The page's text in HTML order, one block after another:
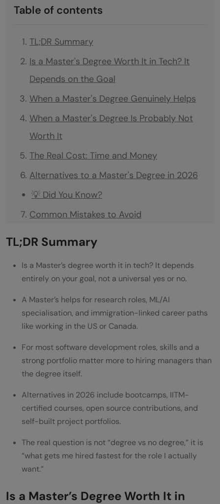
Table of contents
TL;DR Summary
Is a Master's Degree Worth It in Tech? It
Depends on the Goal
When a Master's Degree Genuinely Helps
When a Master's Degree Is Probably Not
Worth It
The Real Cost: Time and Money
Alternatives to a Master's Degree in 2026
💡 Did You Know?
Common Mistakes to Avoid
Is a Master's degree worth it in tech for
When is a Master's degree actually worth
it in tech?
What are the best alternatives to a
Master's degree in tech in 2026?
typically cost?
Does a Master's degree guarantee a higher
salary in tech?
TL;DR Summary
Is a Master’s degree worth it in tech? It depends
entirely on your goal, not a universal yes or no.
A Master’s helps for research roles, ML/AI
specialisation, and immigration-linked career paths
like working in the US or Canada.
For most software development roles, skills and a
strong portfolio matter more to hiring managers than
the degree itself.
Alternatives in 2026 include bootcamps, IITM-
certified courses, open source contributions, and
self-built project portfolios.
The real question is not “degree vs no degree,” it is
“what gets me hired fastest for the role I actually
want.”
Is a Master’s Degree Worth It in